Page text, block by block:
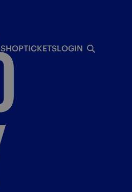
SHOPTICKETSLOGIN